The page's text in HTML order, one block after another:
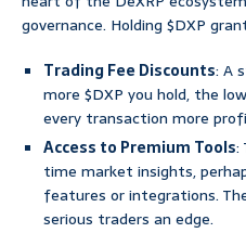
governance. Holding $DXP
Trading Fee Discounts: A
more $DXP you hold, the
every transaction more
Access to Premium Tools:
time market insights,
features or integrations.
serious traders an edge.